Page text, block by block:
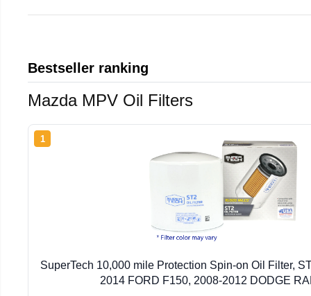
Bestseller ranking
Mazda MPV Oil Filters
1
SuperTech 10,000 mile Protection Spin-on Oil Filter,
2014 FORD F150, 2008-2012 DODGE